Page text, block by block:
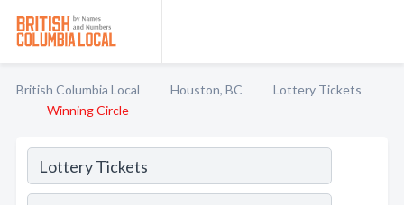
British Columbia Local Houston, BC
Lottery Tickets
Winning Circle